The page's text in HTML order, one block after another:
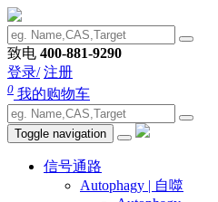
致电 400-881-9290
登录/ 注册
0 我的购物车
Toggle navigation
信号通路
Autophagy | 自噬